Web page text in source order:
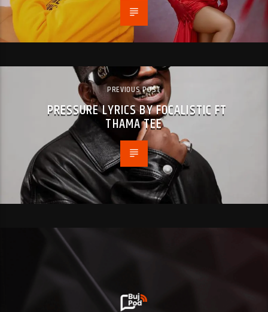
PREVIOUS POST
PRESSURE LYRICS BY FOCALISTIC FT
THAMA TEE